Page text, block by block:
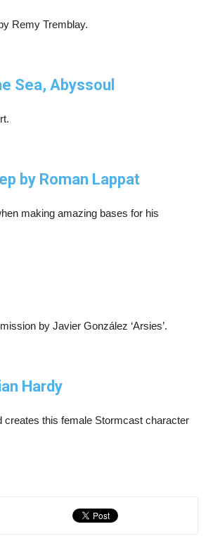
Remy Tremblay.
Sea, Abyssoul
by Roman Lappat
making amazing bases for his
by Javier González ‘Arsies’.
Hardy
this female Stormcast character